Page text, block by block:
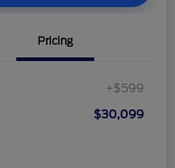
Pricing
+$599
$30,099